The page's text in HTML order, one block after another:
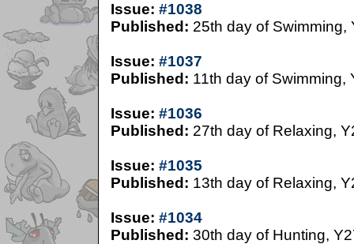
Issue: #1038
Published: 25th day of Swimming,
Issue: #1037
Published: 11th day of Swimming,
Issue: #1036
Published: 27th day of Relaxing,
Issue: #1035
Published: 13th day of Relaxing,
Issue: #1034
Published: 30th day of Hunting,